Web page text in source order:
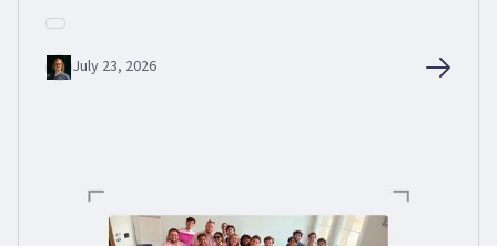
July 23, 2026